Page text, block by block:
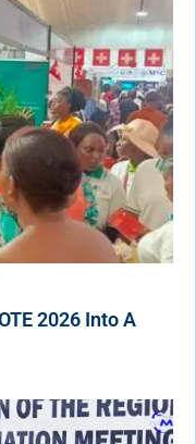
2026 Into A